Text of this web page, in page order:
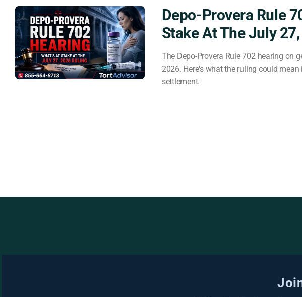
Depo-Provera Rule
Stake At The July
The Depo-Provera Rule 702 hearing on
2026. Here's what the ruling could
settlement.